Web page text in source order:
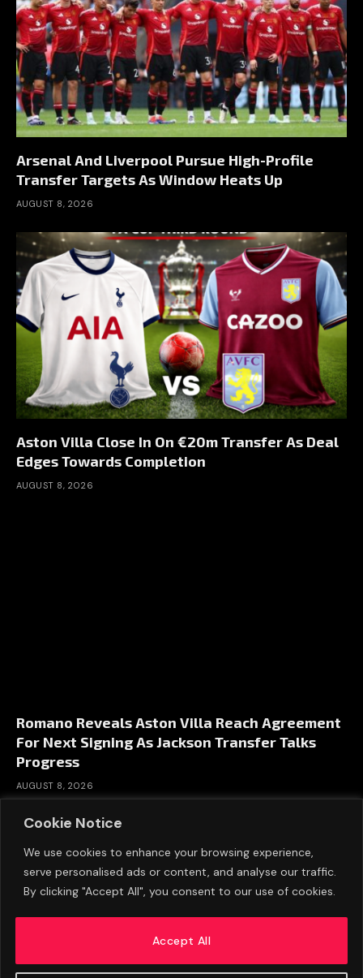
Cookie Notice
We use cookies to enhance your browsing experience,
serve personalised ads or content, and analyse our traffic.
By clicking "Accept All", you consent to our use of cookies.
Accept All
Arsenal And Liverpool Pursue High-Profile
Transfer Targets As Window Heats Up
AUGUST 8, 2026
Aston Villa Close In On €20m Transfer As Deal
Edges Towards Completion
AUGUST 8, 2026
Romano Reveals Aston Villa Reach Agreement
For Next Signing As Jackson Transfer Talks
Progress
AUGUST 8, 2026